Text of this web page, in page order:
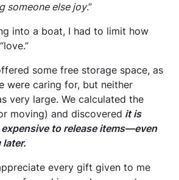
someone else joy.”
into a boat, I had to limit how
some free storage space, as
were caring for, but neither
very large. We calculated the
moving) and discovered it is
to release items—even
every gift given to me